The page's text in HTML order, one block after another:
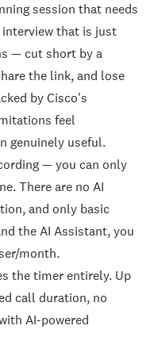
session that needs
that is just
— cut short by a
the link, and lose
by Cisco's
feel
genuinely useful.
— you can only
There are no AI
and only basic
the AI Assistant, you
month.
the timer entirely. Up
call duration, no
AI-powered